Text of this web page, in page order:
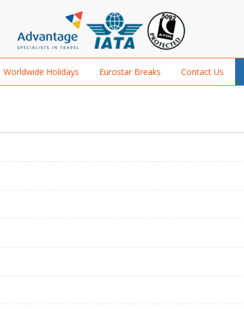
Worldwide Holidays Eurostar Breaks Contact Us